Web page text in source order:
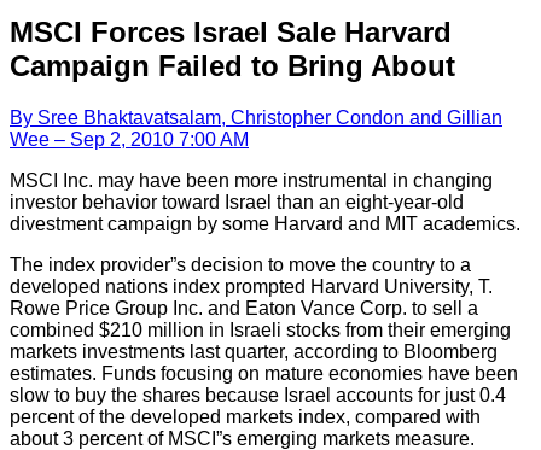
MSCI Forces Israel Sale Harvard
Campaign Failed to Bring About
By Sree Bhaktavatsalam, Christopher Condon and Gillian
Wee – Sep 2, 2010 7:00 AM
MSCI Inc. may have been more instrumental in changing
investor behavior toward Israel than an eight-year-old
divestment campaign by some Harvard and MIT academics.
The index provider”s decision to move the country to a
developed nations index prompted Harvard University, T.
Rowe Price Group Inc. and Eaton Vance Corp. to sell a
combined $210 million in Israeli stocks from their emerging
markets investments last quarter, according to Bloomberg
estimates. Funds focusing on mature economies have been
slow to buy the shares because Israel accounts for just 0.4
percent of the developed markets index, compared with
about 3 percent of MSCI”s emerging markets measure.